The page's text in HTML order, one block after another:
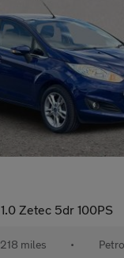
1.0 Zetec 5dr 100PS
miles •